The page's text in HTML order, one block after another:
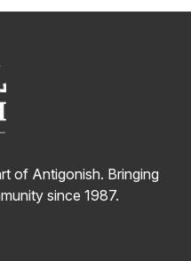
of Antigonish. Bringing
since 1987.